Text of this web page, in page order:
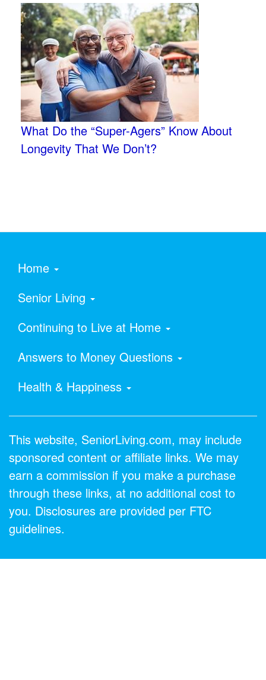
What Do the “Super-Agers” Know About
Longevity That We Don’t?
Home
Senior Living
Continuing to Live at Home
Answers to Money Questions
Health & Happiness
This website, SeniorLiving.com, may include
sponsored content or affiliate links. We may
earn a commission if you make a purchase
through these links, at no additional cost to
you. Disclosures are provided per FTC
guidelines.